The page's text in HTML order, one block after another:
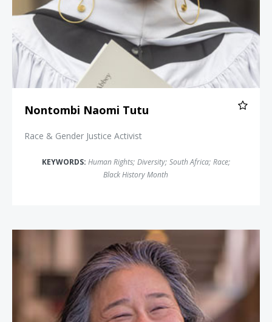
Nontombi Naomi Tutu
Race & Gender Justice Activist
KEYWORDS: Human Rights; Diversity; South Africa; Race;
Black History Month
Tina Tchen